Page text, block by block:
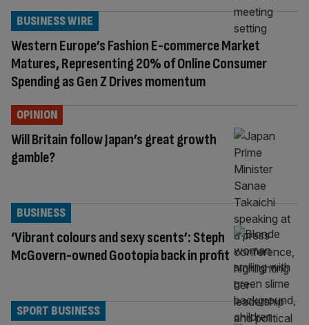
Western Europe’s Fashion E-commerce Market
Matures, Representing 20% of Online Consumer
Spending as Gen Z Drives momentum
BUSINESS WIRE
Will Britain follow Japan’s great growth
gamble?
OPINION
‘Vibrant colours and sexy scents’: Steph
McGovern-owned Gootopia back in profit
BUSINESS
SPORT BUSINESS